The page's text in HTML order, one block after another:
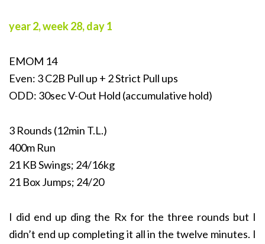
year 2, week 28, day 1
EMOM 14
Even: 3 C2B Pull up + 2 Strict Pull ups
ODD: 30sec V-Out Hold (accumulative hold)
3 Rounds (12min T.L.)
400m Run
21 KB Swings; 24/16kg
21 Box Jumps; 24/20
I did end up ding the Rx for the three rounds but I
didn’t end up completing it all in the twelve minutes. I